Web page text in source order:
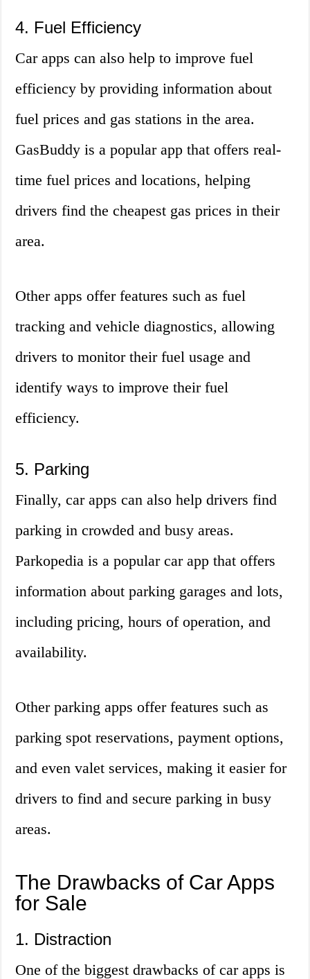
4. Fuel Efficiency
Car apps can also help to improve fuel
efficiency by providing information about
fuel prices and gas stations in the area.
GasBuddy is a popular app that offers real-
time fuel prices and locations, helping
drivers find the cheapest gas prices in their
area.
Other apps offer features such as fuel
tracking and vehicle diagnostics, allowing
drivers to monitor their fuel usage and
identify ways to improve their fuel
efficiency.
5. Parking
Finally, car apps can also help drivers find
parking in crowded and busy areas.
Parkopedia is a popular car app that offers
information about parking garages and lots,
including pricing, hours of operation, and
availability.
Other parking apps offer features such as
parking spot reservations, payment options,
and even valet services, making it easier for
drivers to find and secure parking in busy
areas.
The Drawbacks of Car Apps
for Sale
1. Distraction
One of the biggest drawbacks of car apps is